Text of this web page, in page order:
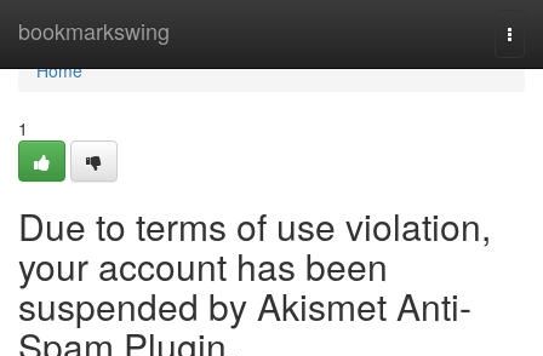
bookmarkswing
Home
Home
1
Due to terms of use violation,
your account has been
suspended by Akismet Anti-